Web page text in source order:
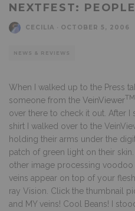
NEXTFEST:
CECILIA OCTOBER 5, 2006
NEWS & REVIEWS
When I walked up to the Press
someone from the VeinViewerTM
over there to check it out. After I
shirt I walked over to the
holding their arms under the
patch of green light on their
other image processing
veins appear on top of your
ray Vision. Click the thumbnail
and MY veins! Cool Beans! I